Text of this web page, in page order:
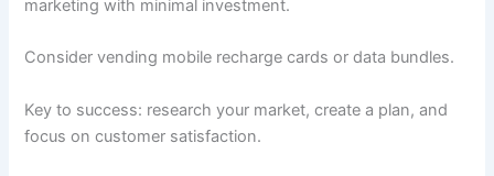
marketing with minimal investment.
Consider vending mobile recharge cards or data bundles.
Key to success: research your market, create a plan, and
focus on customer satisfaction.